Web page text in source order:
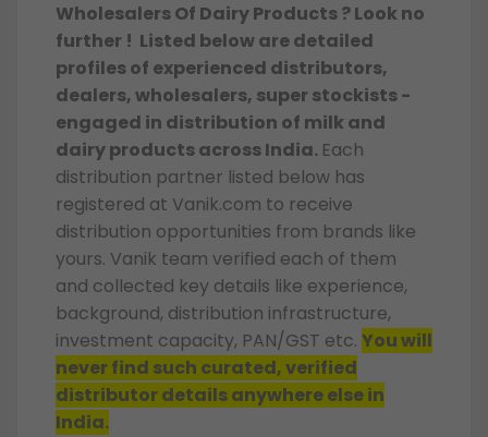
Wholesalers Of Dairy Products ? Look no
further ! Listed below are detailed
profiles of experienced distributors,
dealers, wholesalers, super stockists -
engaged in distribution of milk and
dairy products across India. Each
distribution partner listed below has
registered at Vanik.com to receive
distribution opportunities from brands like
yours. Vanik team verified each of them
and collected key details like experience,
background, distribution infrastructure,
investment capacity, PAN/GST etc. You will
never find such curated, verified
distributor details anywhere else in
India.